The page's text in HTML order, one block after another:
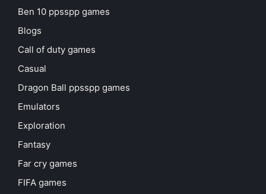
Ben 10 ppsspp games
Blogs
Call of duty games
Casual
Dragon Ball ppsspp games
Emulators
Exploration
Fantasy
Far cry games
FIFA games